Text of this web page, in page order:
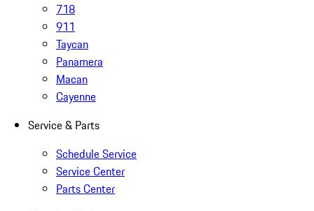
718
911
Taycan
Panamera
Macan
Cayenne
Service & Parts
Schedule Service
Service Center
Parts Center